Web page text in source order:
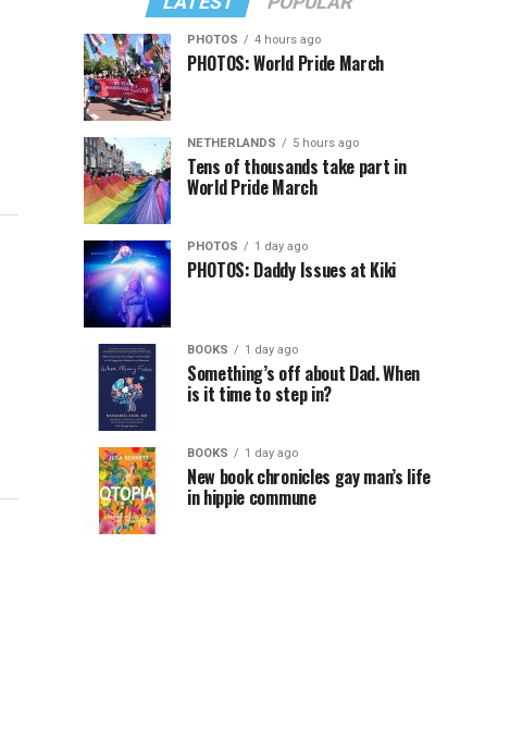
PHOTOS 4 hours ago
PHOTOS: World Pride March
NETHERLANDS 5 hours ago
Tens of thousands take part in
World Pride March
PHOTOS 1 day ago
PHOTOS: Daddy Issues at Kiki
BOOKS 1 day ago
Something’s off about Dad. When
is it time to step in?
BOOKS 1 day ago
New book chronicles gay man’s life
in hippie commune